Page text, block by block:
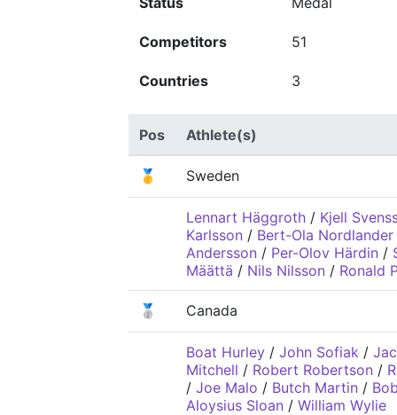
Competitors 51
Countries 3
Pos Athlete(s)
🥇 Sweden
Lennart Häggroth / Kjell
Karlsson / Bert-Ola Nordlander
Andersson / Per-Olov Härdin /
Määttä / Nils Nilsson / Ronald
🥈 Canada
Boat Hurley / John Sofiak /
Mitchell / Robert Robertson /
/ Joe Malo / Butch Martin /
Aloysius Sloan / William Wylie